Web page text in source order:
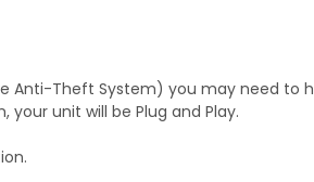
Anti-Theft System) you may need
your unit will be Plug and Play.